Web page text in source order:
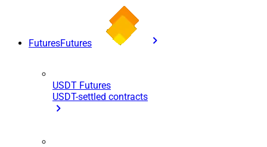
FuturesFutures
USDT Futures
USDT-settled contracts